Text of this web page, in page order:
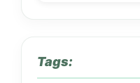
Tags: